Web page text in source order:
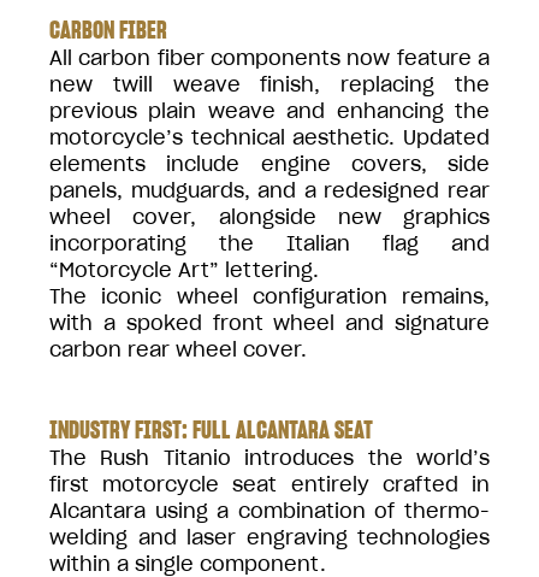
CARBON FIBER
All carbon fiber components now feature a
new twill weave finish, replacing the
previous plain weave and enhancing the
motorcycle’s technical aesthetic. Updated
elements include engine covers, side
panels, mudguards, and a redesigned rear
wheel cover, alongside new graphics
incorporating the Italian flag and
“Motorcycle Art” lettering.
The iconic wheel configuration remains,
with a spoked front wheel and signature
carbon rear wheel cover.
INDUSTRY FIRST: FULL ALCANTARA SEAT
The Rush Titanio introduces the world’s
first motorcycle seat entirely crafted in
Alcantara using a combination of thermo-
welding and laser engraving technologies
within a single component.